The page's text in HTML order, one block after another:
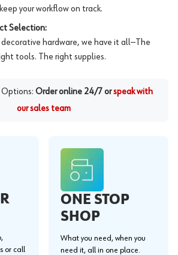
your workflow on track.
Selection:
hardware, we have it all—The
tools. The right supplies.
Options: Order online 24/7 or speak with
our sales team
or call
ONE STOP
SHOP
What you need, when you
need it, all in one place.